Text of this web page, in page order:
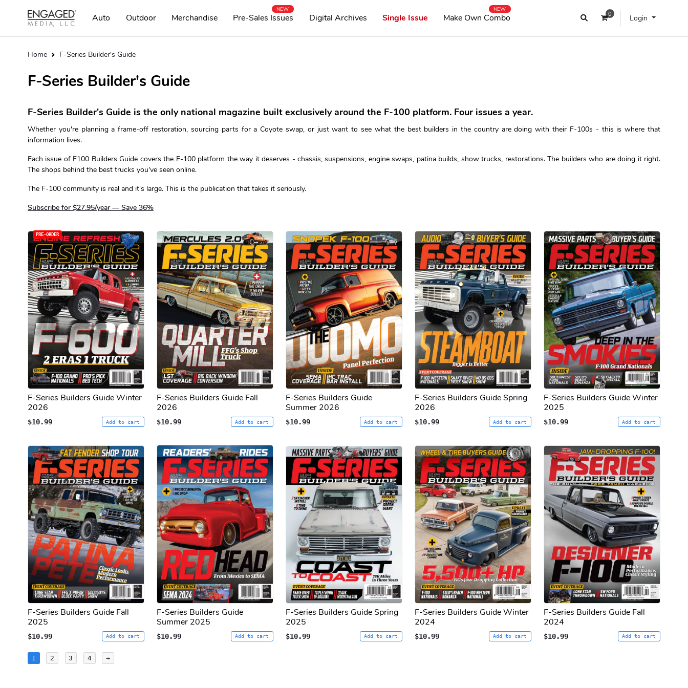
0 Login
Auto Outdoor Merchandise Pre-Sales Issues
NEW
Digital Archives Single Issue Make Own Combo
NEW
Home F-Series Builder's Guide
F-Series Builder's Guide
F-Series Builder's Guide is the only national magazine built exclusively around the F-100 platform. Four issues a year.
Whether you're planning a frame-off restoration, sourcing parts for a Coyote swap, or just want to see what the best builders in the country are doing with their F-100s - this is where that
information lives.
Each issue of F100 Builders Guide covers the F-100 platform the way it deserves - chassis, suspensions, engine swaps, patina builds, show trucks, restorations. The builders who are doing it right.
The shops behind the best trucks you've seen online.
The F-100 community is real and it's large. This is the publication that takes it seriously.
Subscribe for $27.95/year — Save 36%
PRE-ORDER
F-Series Builders Guide Winter
2026
$10.99 Add to cart
F-Series Builders Guide Fall
2026
$10.99 Add to cart
F-Series Builders Guide
Summer 2026
$10.99 Add to cart
F-Series Builders Guide Spring
2026
$10.99 Add to cart
F-Series Builders Guide Winter
2025
$10.99 Add to cart
F-Series Builders Guide Fall
2025
$10.99 Add to cart
F-Series Builders Guide
Summer 2025
$10.99 Add to cart
F-Series Builders Guide Spring
2025
$10.99 Add to cart
F-Series Builders Guide Winter
2024
$10.99 Add to cart
F-Series Builders Guide Fall
2024
$10.99 Add to cart
Posts
1 2 3 4 →